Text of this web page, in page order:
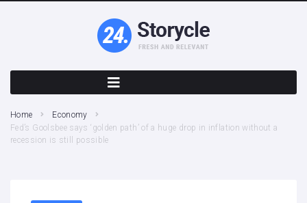
Home
Economy
Fed’s Goolsbee says ‘golden path’ of a huge drop in inflation without a
recession is still possible